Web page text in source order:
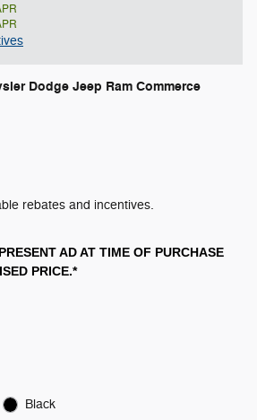
Dodge Jeep Ram Commerce
rebates and incentives.
AD AT TIME OF PURCHASE
PRICE.*
Black